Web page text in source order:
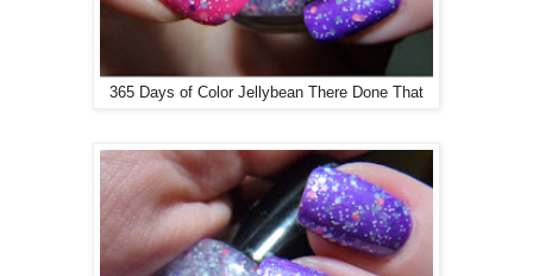
365 Days of Color Jellybean There Done That